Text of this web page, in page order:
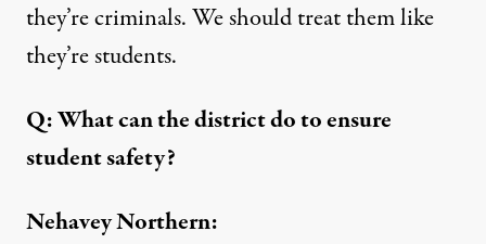
they’re criminals. We should treat them like
they’re students.
Q: What can the district do to ensure
student safety?
Nehavey Northern: